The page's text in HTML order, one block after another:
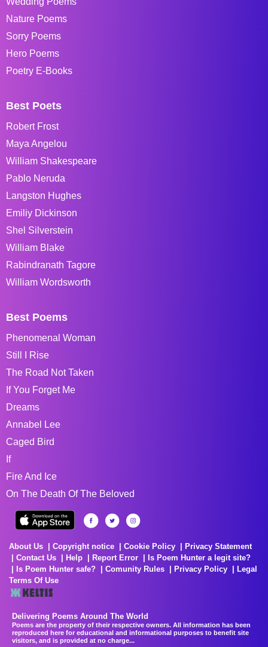
Nature Poems
Sorry Poems
Hero Poems
Poetry E-Books
Best Poets
Robert Frost
Maya Angelou
William Shakespeare
Pablo Neruda
Langston Hughes
Emiliy Dickinson
Shel Silverstein
William Blake
Rabindranath Tagore
William Wordsworth
Best Poems
Phenomenal Woman
Still I Rise
The Road Not Taken
If You Forget Me
Dreams
Annabel Lee
Caged Bird
If
Fire And Ice
On The Death Of The Beloved
About Us Copyright notice Cookie Policy
Privacy Statement
Contact Us
Help Report Error
Is Poem Hunter a legit site?
Is Poem Hunter safe?
Comunity Rules Privacy Policy
Legal
Terms Of Use
Delivering Poems Around The World
Poems are the property of their respective owners. All information has been
reproduced here for educational and informational purposes to benefit site
visitors, and is provided at no charge...